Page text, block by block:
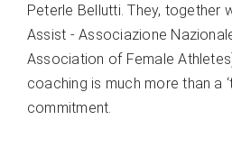
Peterle Bellutti. They, together
Assist - Associazione
Association of Female
coaching is much more than a
commitment.